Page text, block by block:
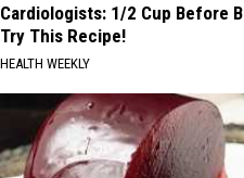
Cardiologists: 1/2 Cup Before
Try This Recipe!
HEALTH WEEKLY